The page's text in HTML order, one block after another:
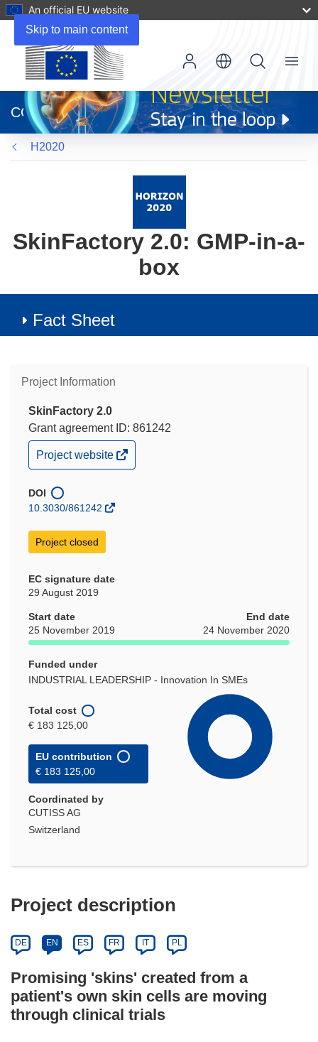
Skip to main content
An official EU website
new
window)
CORDIS
Menu
H2020
SkinFactory 2.0: GMP-in-a-
box
Fact Sheet
Project Information
SkinFactory 2.0
Grant agreement ID: 861242
(opens
in
window)
Project website
DOI
10.3030/861242
Project closed
EC signature date
29 August 2019
Start date
25 November 2019
End date
24 November 2020
Funded under
INDUSTRIAL LEADERSHIP - Innovation In SMEs
Total cost
€ 183 125,00
EU contribution
€ 183 125,00
Coordinated by
CUTISS AG
Switzerland
Project description
DE EN ES FR IT PL
Promising 'skins' created from a
patient's own skin cells are moving
through clinical trials